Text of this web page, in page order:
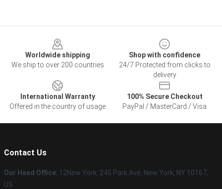
Worldwide shipping
We ship to over 200 countries
Shop with confidence
24/7 Protected from clicks to
delivery
International Warranty
Offered in the country of usage
100% Secure Checkout
PayPal / MasterCard / Visa
Contact Us
Our Head Office: 12New York: 245 Park Ave, New York, NY 10167,
US